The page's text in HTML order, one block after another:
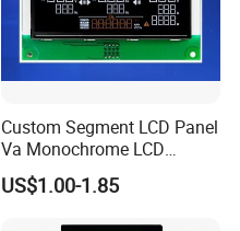
Custom Segment LCD Panel
Va Monochrome LCD
Module for EV Automotive
US$1.00-1.85